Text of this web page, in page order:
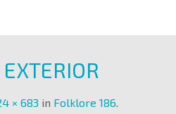
× 683 in Folklore 186.